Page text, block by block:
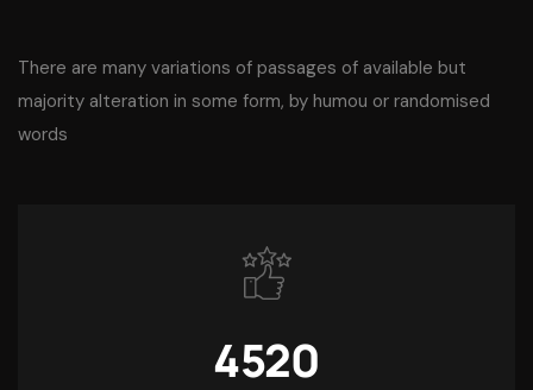
There are many variations of passages of available but
majority alteration in some form, by humou or randomised
words
4520